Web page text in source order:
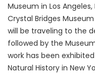
Museum in Los
Crystal Bridges
will be traveling to the
followed by the
work has been
Natural History in New